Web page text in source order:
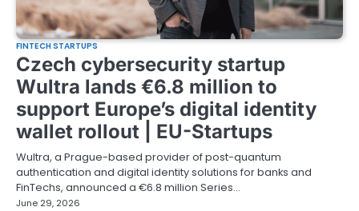
FINTECH STARTUPS
Czech cybersecurity startup
Wultra lands €6.8 million to
support Europe’s digital identity
wallet rollout | EU-Startups
Wultra, a Prague-based provider of post-quantum
authentication and digital identity solutions for banks and
FinTechs, announced a €6.8 million Series…
June 29, 2026